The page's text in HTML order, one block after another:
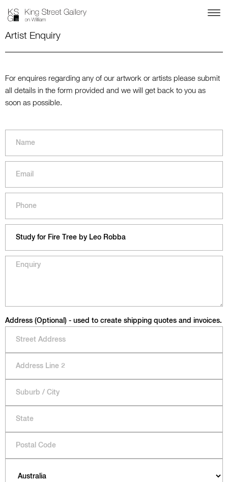
Artist Enquiry
For enquires regarding any of our artwork or artists please submit
all details in the form provided and we will get back to you as
soon as possible.
Address (Optional) - used to create shipping quotes and invoices.